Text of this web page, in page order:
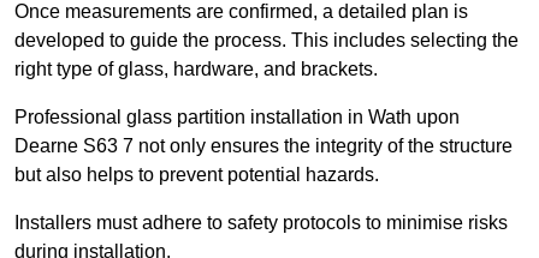
Once measurements are confirmed, a detailed plan is
developed to guide the process. This includes selecting the
right type of glass, hardware, and brackets.
Professional glass partition installation in Wath upon
Dearne S63 7 not only ensures the integrity of the structure
but also helps to prevent potential hazards.
Installers must adhere to safety protocols to minimise risks
during installation.